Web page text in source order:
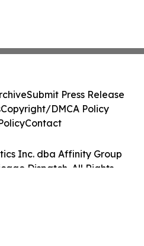
Inc. dba Affinity Group
Dispatch. All Rights
Submit Press Release
Copyright/DMCA Policy
Contact